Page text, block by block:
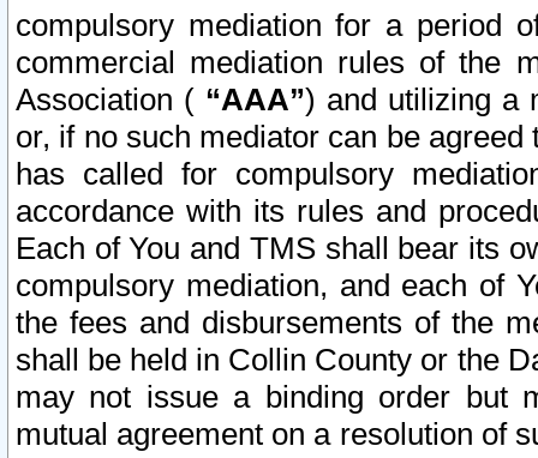
compulsory mediation for a period
commercial mediation rules of the
Association ( “AAA”) and utilizing a
or, if no such mediator can be
has called for compulsory
accordance with its rules and
Each of You and TMS shall bear its
compulsory mediation, and each of
the fees and disbursements of the
shall be held in Collin County or the
may not issue a binding order but
mutual agreement on a resolution of